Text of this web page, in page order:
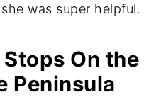
was super helpful.
On the
Peninsula